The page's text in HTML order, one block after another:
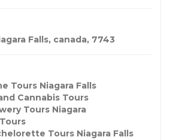
Falls, canada, 7743
Tours Niagara Falls
Cannabis Tours
Tours Niagara
Tours Niagara Falls